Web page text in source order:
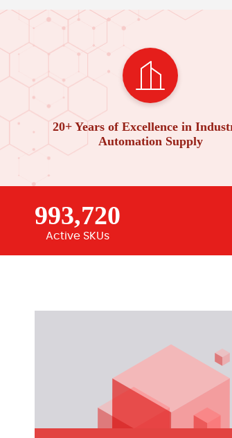
20+ Years of Excellence in
Automation Supply
993,720
Active SKUs